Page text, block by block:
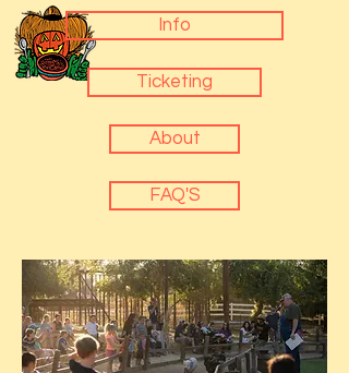
Info
Ticketing
FAQ'S
About